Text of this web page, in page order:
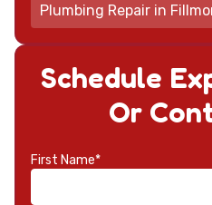
Schedule
Or
First Name*
Plumbing Repair in